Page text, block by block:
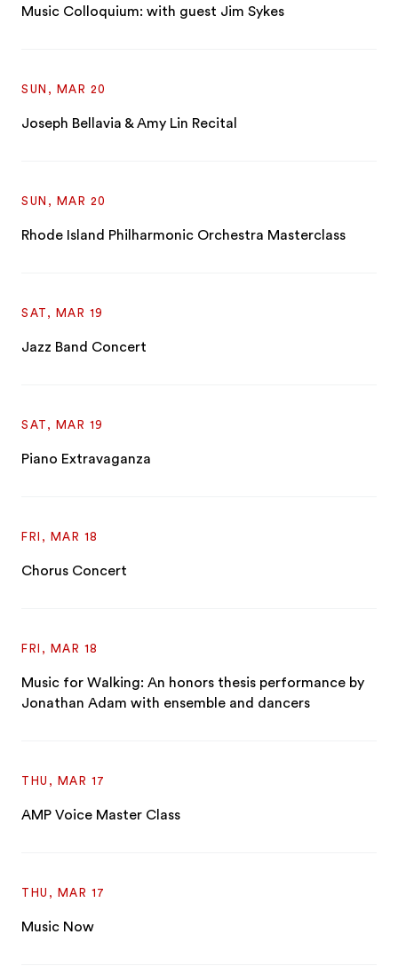
Music Colloquium: with guest Jim Sykes
SUN, MAR 20
Joseph Bellavia & Amy Lin Recital
SUN, MAR 20
Rhode Island Philharmonic Orchestra Masterclass
SAT, MAR 19
Jazz Band Concert
SAT, MAR 19
Piano Extravaganza
FRI, MAR 18
Chorus Concert
FRI, MAR 18
Music for Walking: An honors thesis performance by
Jonathan Adam with ensemble and dancers
THU, MAR 17
AMP Voice Master Class
THU, MAR 17
Music Now